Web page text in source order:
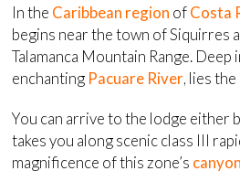
In the Caribbean region ofCosta
begins near the town of Siquirres
Talamanca Mountain Range.
enchanting Pacuare River, lies
You can arrive to the lodge either
takes you along scenic class III
magnificence of this zone’s